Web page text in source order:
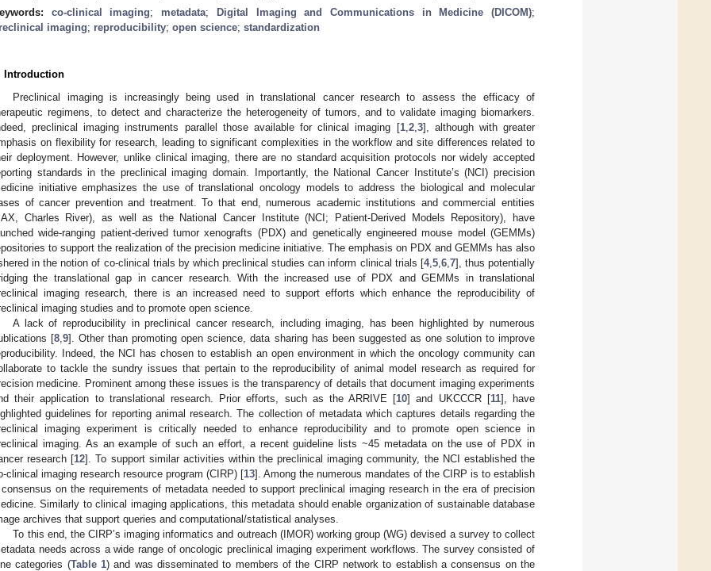
co-clinical imaging; metadata; Digital Imaging and Communications in Medicine (DICOM);
imaging; reproducibility; open science; standardization
Introduction
Preclinical imaging is increasingly being used in translational cancer research to assess the efficacy of
regimens, to detect and characterize the heterogeneity of tumors, and to validate imaging biomarkers.
preclinical imaging instruments parallel those available for clinical imaging [1, 2, 3], although with greater
on flexibility for research, leading to significant complexities in the workflow and site differences related to
deployment. However, unlike clinical imaging, there are no standard acquisition protocols nor widely accepted
standards in the preclinical imaging domain. Importantly, the National Cancer Institute’s (NCI) precision
initiative emphasizes the use of translational oncology models to address the biological and molecular
of cancer prevention and treatment. To that end, numerous academic institutions and commercial entities
Charles River), as well as the National Cancer Institute (NCI; Patient-Derived Models Repository), have
wide-ranging patient-derived tumor xenografts (PDX) and genetically engineered mouse model (GEMMs)
to support the realization of the precision medicine initiative. The emphasis on PDX and GEMMs has also
in the notion of co-clinical trials by which preclinical studies can inform clinical trials [4, 5, 6, 7], thus potentially
the translational gap in cancer research. With the increased use of PDX and GEMMs in translational
imaging research, there is an increased need to support efforts which enhance the reproducibility of
imaging studies and to promote open science.
A lack of reproducibility in preclinical cancer research, including imaging, has been highlighted by numerous
[8 ,9]. Other than promoting open science, data sharing has been suggested as one solution to improve
Indeed, the NCI has chosen to establish an open environment in which the oncology community can
to tackle the sundry issues that pertain to the reproducibility of animal model research as required for
medicine. Prominent among these issues is the transparency of details that document imaging experiments
their application to translational research. Prior efforts, such as the ARRIVE [10] and UKCCCR [11], have
guidelines for reporting animal research. The collection of metadata which captures details regarding the
imaging experiment is critically needed to enhance reproducibility and to promote open science in
imaging. As an example of such an effort, a recent guideline lists ~45 metadata on the use of PDX in
research [12]. To support similar activities within the preclinical imaging community, the NCI established the
clinical imaging research resource program (CIRP) [13]. Among the numerous mandates of the CIRP is to establish
on the requirements of metadata needed to support preclinical imaging research in the era of precision
Similarly to clinical imaging applications, this metadata should enable organization of sustainable database
archives that support queries and computational/statistical analyses.
To this end, the CIRP’s imaging informatics and outreach (IMOR) working group (WG) devised a survey to collect
needs across a wide range of oncologic preclinical imaging experiment workflows. The survey consisted of
categories (Table 1) and was disseminated to members of the CIRP network to establish a consensus on the